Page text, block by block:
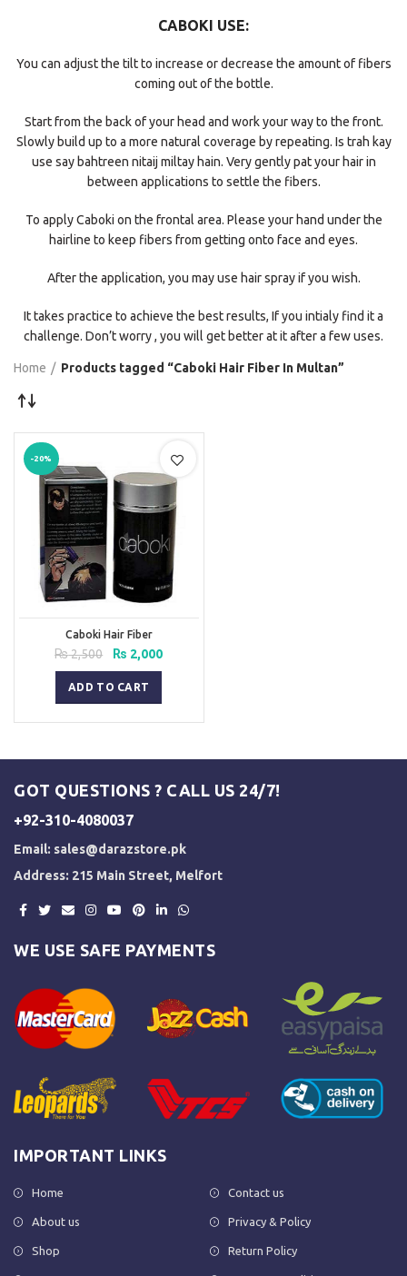
CABOKI USE:
You can adjust the tilt to increase or decrease the amount of fibers
coming out of the bottle.
Start from the back of your head and work your way to the front.
Slowly build up to a more natural coverage by repeating. Is trah kay
use say bahtreen nitaij miltay hain. Very gently pat your hair in
between applications to settle the fibers.
To apply Caboki on the frontal area. Please your hand under the
hairline to keep fibers from getting onto face and eyes.
After the application, you may use hair spray if you wish.
It takes practice to achieve the best results, If you intialy find it a
challenge. Don’t worry , you will get better at it after a few uses.
Home Products tagged “Caboki Hair Fiber In Multan”
-20%
Caboki Hair Fiber
₨2,500
Original
price
was:
₨ 2,500.
₨ 2,000Current
ADD TO CART
GOT QUESTIONS ? CALL US 24/7!
+92-310-4080037
Email: sales@darazstore.pk
Address: 215 Main Street, Melfort
WE USE SAFE PAYMENTS
IMPORTANT LINKS
Home
About us
Shop
Contact us
Privacy & Policy
Return Policy